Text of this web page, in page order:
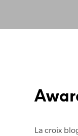
La croix